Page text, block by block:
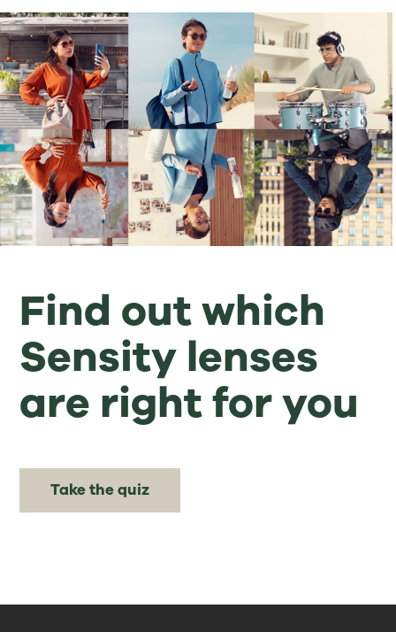
Find out which
Sensity lenses
are right for you
Take the quiz